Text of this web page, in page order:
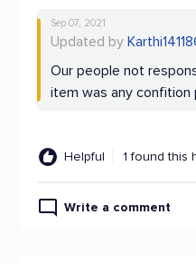
Sep 07, 2021
Updated by
Our people not
item was any confition
Helpful 1 found this
Write a comment